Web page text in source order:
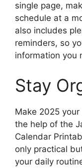
single page,
schedule at a
also includes
reminders, so
information you
Stay
Make 2025
the help of the
Calendar
only practical
your daily